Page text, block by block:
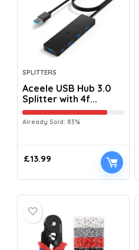
SPLITTERS
Aceele USB Hub 3.0
Splitter with 4f...
Already Sold: 83%
£13.99